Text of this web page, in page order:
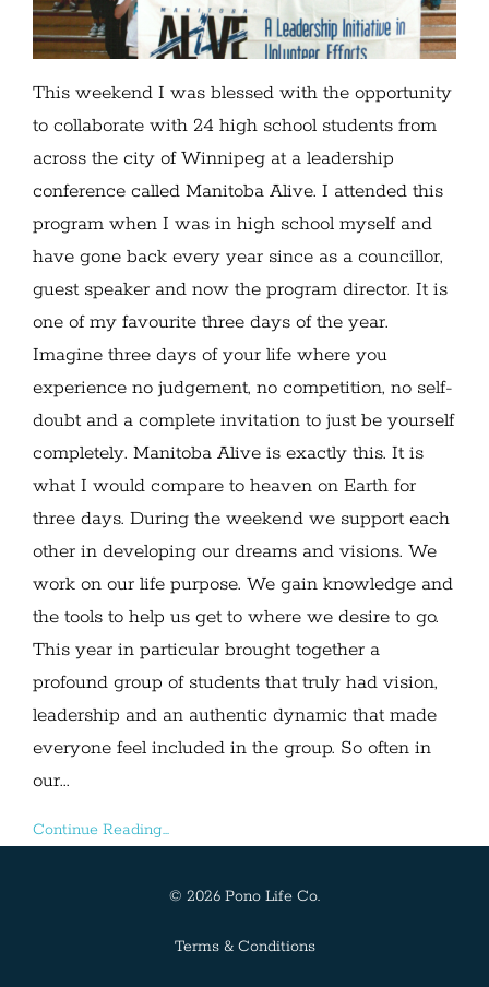
This weekend I was blessed with the opportunity
to collaborate with 24 high school students from
across the city of Winnipeg at a leadership
conference called Manitoba Alive. I attended this
program when I was in high school myself and
have gone back every year since as a councillor,
guest speaker and now the program director. It is
one of my favourite three days of the year.
Imagine three days of your life where you
experience no judgement, no competition, no self-
doubt and a complete invitation to just be yourself
completely. Manitoba Alive is exactly this. It is
what I would compare to heaven on Earth for
three days. During the weekend we support each
other in developing our dreams and visions. We
work on our life purpose. We gain knowledge and
the tools to help us get to where we desire to go.
This year in particular brought together a
profound group of students that truly had vision,
leadership and an authentic dynamic that made
everyone feel included in the group. So often in
our...
Continue Reading...
© 2026 Pono Life Co.
Terms & Conditions